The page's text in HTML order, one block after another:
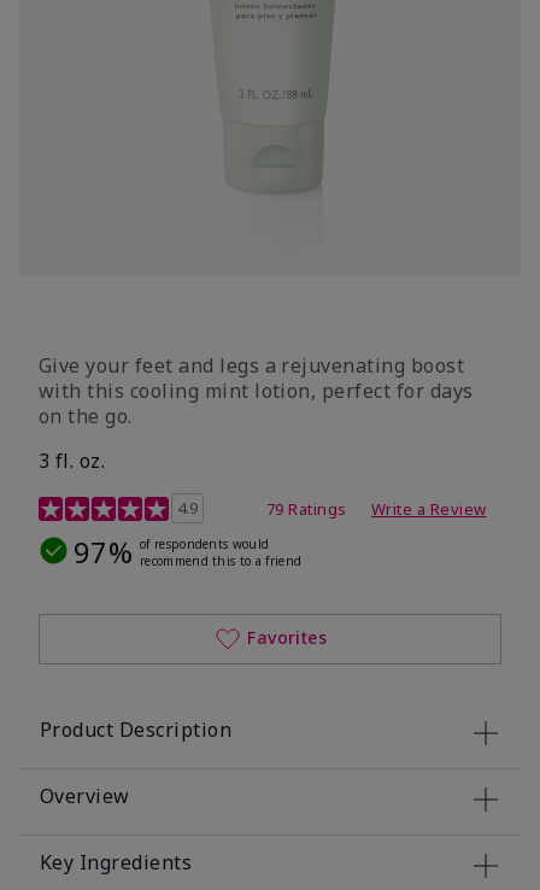
Give your feet and legs a rejuvenating boost
with this cooling mint lotion, perfect for days
on the go.
3 fl. oz.
3.4 out of 5 Customer Rating
4.9 79 Ratings Write a Review
97% of respondents would
recommend this to a friend
Favorites
Product Description
Overview
Key Ingredients